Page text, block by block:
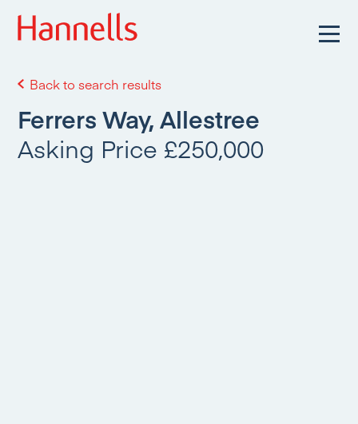
Back to search results
Ferrers Way, Allestree
Asking Price £250,000